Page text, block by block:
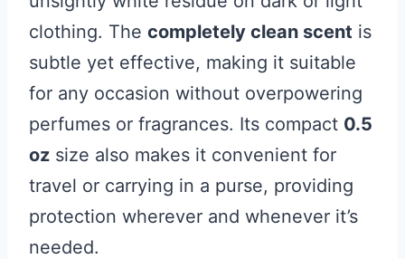
clothing. The completely clean scent is
subtle yet effective, making it suitable
for any occasion without overpowering
perfumes or fragrances. Its compact 0.5
oz size also makes it convenient for
travel or carrying in a purse, providing
protection wherever and whenever it’s
needed.